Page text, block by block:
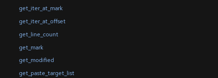
get_iter_at_mark
get_iter_at_offset
get_line_count
get_mark
get_modified
get_paste_target_list